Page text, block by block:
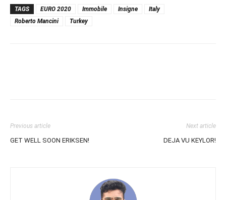
TAGS EURO 2020 Immobile Insigne
Italy
Roberto Mancini
Turkey
Previous article
GET WELL SOON ERIKSEN!
Next article
DEJA VU KEYLOR!